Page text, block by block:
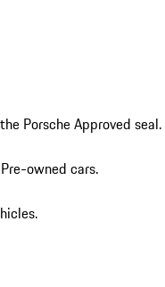
Porsche Approved seal.
owned cars.